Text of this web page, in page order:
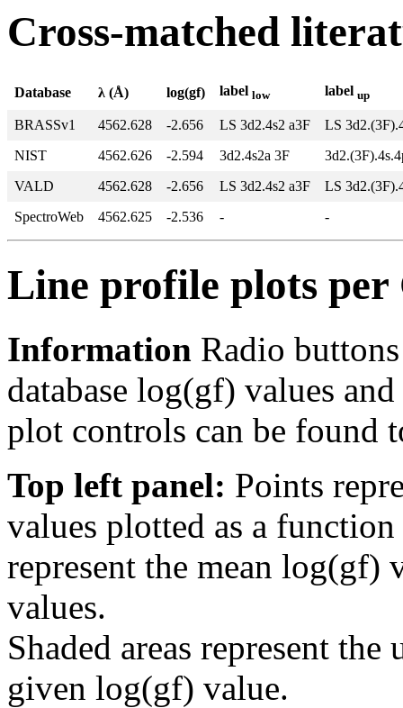
Cross-matched
Database λ (Å) log(gf) label low label up
BRASSv1 4562.628 -2.656 LS 3d2.4s2 a3F
LS
NIST
4562.626 -2.594 3d2.4s2a 3F
VALD
4562.628 -2.656 LS 3d2.4s2 a3F
LS
SpectroWeb
4562.625 -2.536 - -
Line profile plots
Information Radio
database log(gf) values
plot controls can be found
Top left panel: Points
values plotted as a
represent the mean log(gf)
values.
Shaded areas represent
given log(gf) value.